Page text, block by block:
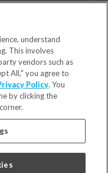
understand
This involves
vendors such as
All," you agree to
Policy. You
by clicking the